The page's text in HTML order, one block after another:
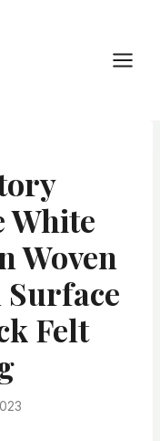
White
Woven
Surface
Felt